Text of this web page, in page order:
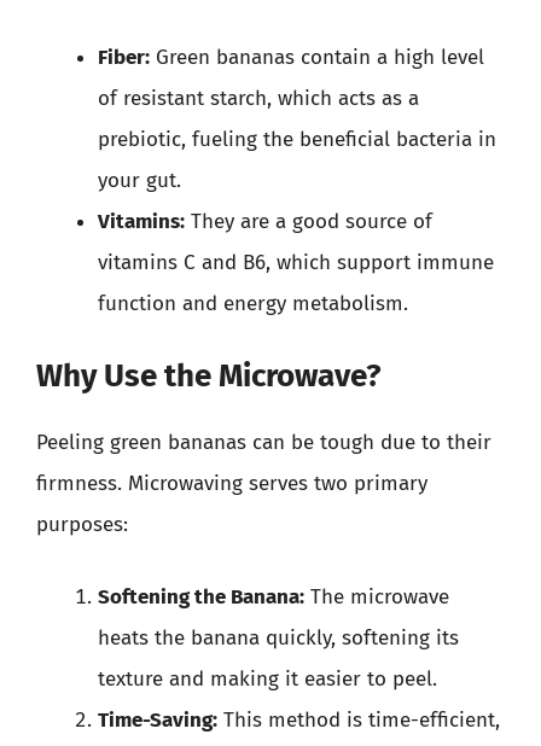
Fiber: Green bananas contain a high level
of resistant starch, which acts as a
prebiotic, fueling the beneficial bacteria in
your gut.
Vitamins: They are a good source of
vitamins C and B6, which support immune
function and energy metabolism.
Why Use the Microwave?
Peeling green bananas can be tough due to their
firmness. Microwaving serves two primary
purposes:
Softening the Banana: The microwave
heats the banana quickly, softening its
texture and making it easier to peel.
Time-Saving: This method is time-efficient,